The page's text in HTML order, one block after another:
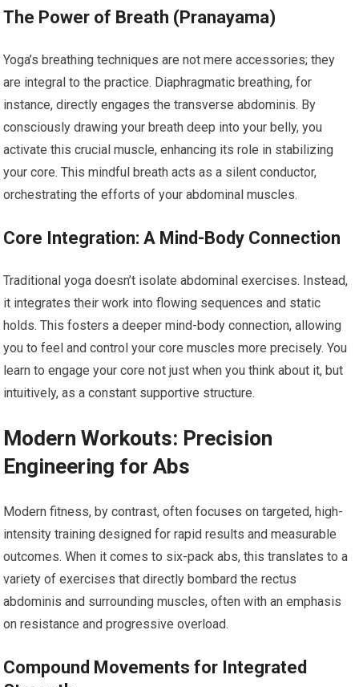
The Power of Breath (Pranayama)
Yoga’s breathing techniques are not mere accessories; they
are integral to the practice. Diaphragmatic breathing, for
instance, directly engages the transverse abdominis. By
consciously drawing your breath deep into your belly, you
activate this crucial muscle, enhancing its role in stabilizing
your core. This mindful breath acts as a silent conductor,
orchestrating the efforts of your abdominal muscles.
Core Integration: A Mind-Body Connection
Traditional yoga doesn’t isolate abdominal exercises. Instead,
it integrates their work into flowing sequences and static
holds. This fosters a deeper mind-body connection, allowing
you to feel and control your core muscles more precisely. You
learn to engage your core not just when you think about it, but
intuitively, as a constant supportive structure.
Modern Workouts: Precision
Engineering for Abs
Modern fitness, by contrast, often focuses on targeted, high-
intensity training designed for rapid results and measurable
outcomes. When it comes to six-pack abs, this translates to a
variety of exercises that directly bombard the rectus
abdominis and surrounding muscles, often with an emphasis
on resistance and progressive overload.
Compound Movements for Integrated